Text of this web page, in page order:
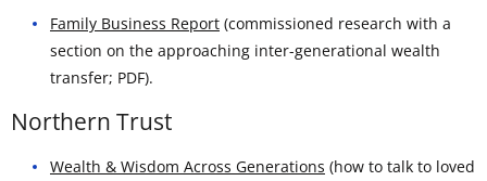
Family Business Report (commissioned research with a
section on the approaching inter-generational wealth
transfer; PDF).
Northern Trust
Wealth & Wisdom Across Generations (how to talk to loved